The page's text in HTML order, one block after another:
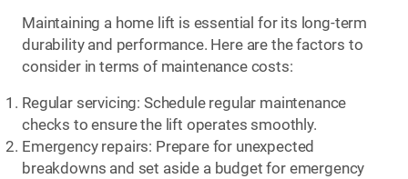
Maintaining a home lift is essential for its long-term
durability and performance. Here are the factors to
consider in terms of maintenance costs:
Regular servicing: Schedule regular maintenance
checks to ensure the lift operates smoothly.
Emergency repairs: Prepare for unexpected
breakdowns and set aside a budget for emergency